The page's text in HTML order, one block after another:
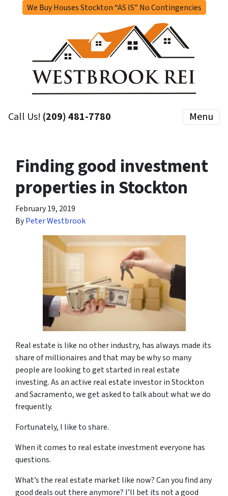
We Buy Houses Stockton “AS IS” No Contingencies
Call Us! (209) 481-7780 Menu
Finding good investment
properties in Stockton
February 19, 2019
ByPeter Westbrook
Real estate is like no other industry, has always made its
share of millionaires and that may be why so many
people are looking to get started in real estate
investing. As an active real estate investor in Stockton
and Sacramento, we get asked to talk about what we do
frequently.
Fortunately, I like to share.
When it comes to real estate investment everyone has
questions.
What’s the real estate market like now? Can you find any
good deals out there anymore? I’ll bet its not a good